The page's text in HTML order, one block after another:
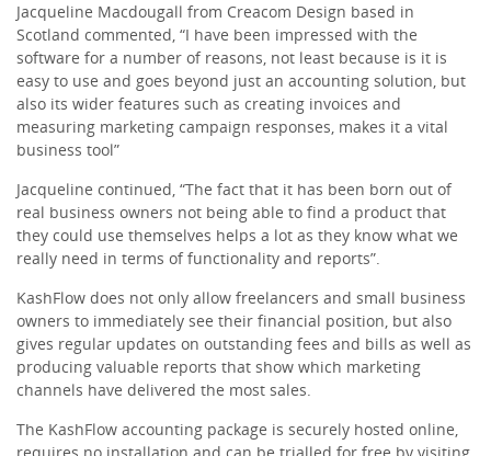
Jacqueline Macdougall from Creacom Design based in
Scotland commented, “I have been impressed with the
software for a number of reasons, not least because is it is
easy to use and goes beyond just an accounting solution, but
also its wider features such as creating invoices and
measuring marketing campaign responses, makes it a vital
business tool”
Jacqueline continued, “The fact that it has been born out of
real business owners not being able to find a product that
they could use themselves helps a lot as they know what we
really need in terms of functionality and reports”.
KashFlow does not only allow freelancers and small business
owners to immediately see their financial position, but also
gives regular updates on outstanding fees and bills as well as
producing valuable reports that show which marketing
channels have delivered the most sales.
The KashFlow accounting package is securely hosted online,